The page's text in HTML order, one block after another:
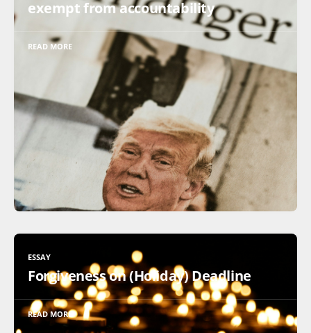
exempt from accountability
READ MORE
ESSAY
Forgiveness on (Holiday) Deadline
READ MORE